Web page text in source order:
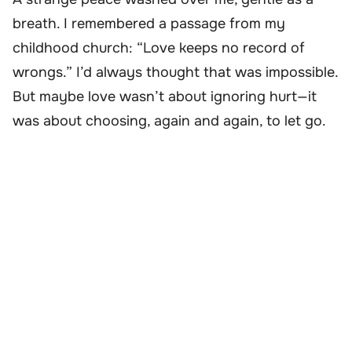
breath. I remembered a passage from my
childhood church: “Love keeps no record of
wrongs.” I’d always thought that was impossible.
But maybe love wasn’t about ignoring hurt—it
was about choosing, again and again, to let go.